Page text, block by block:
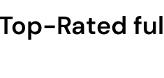
Rated